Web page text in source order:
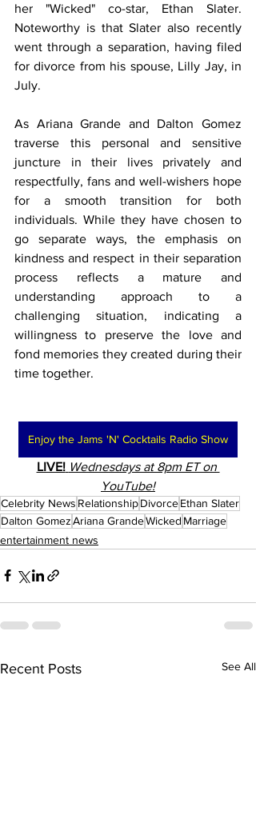
her "Wicked" co-star, Ethan Slater.
Noteworthy is that Slater also recently
went through a separation, having filed
for divorce from his spouse, Lilly Jay, in
July.
As Ariana Grande and Dalton Gomez
traverse this personal and sensitive
juncture in their lives privately and
respectfully, fans and well-wishers hope
for a smooth transition for both
individuals. While they have chosen to
go separate ways, the emphasis on
kindness and respect in their separation
process reflects a mature and
understanding approach to a
challenging situation, indicating a
willingness to preserve the love and
fond memories they created during their
time together.
Enjoy the Jams 'N' Cocktails Radio Show
LIVE! Wednesdays at 8pm ET on
YouTube!
Celebrity News RelationshipDivorceEthan Slater
Dalton GomezAriana GrandeWicked Marriage
entertainment news
Recent Posts See All